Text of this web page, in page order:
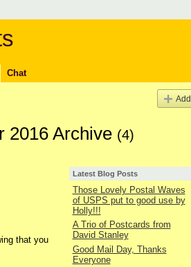
Chat
Add
2016 Archive (4)
that you
Latest Blog Posts
Those Lovely Postal Waves
of USPS put to good use by
Holly!!!
A Trio of Postcards from
David Stanley
Good Mail Day, Thanks
Everyone